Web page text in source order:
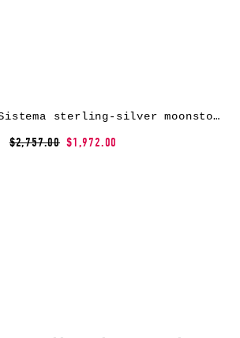
Parts of Four Sistema sterling-silver moonstone ring
$2,757.00 $1,972.00